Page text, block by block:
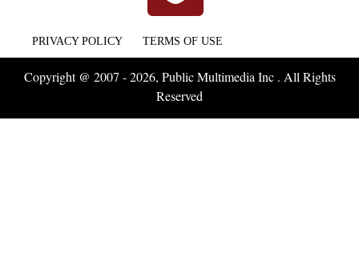
PRIVACY POLICY TERMS OF USE
Copyright @ 2007 - 2026, Public Multimedia Inc . All Rights
Reserved